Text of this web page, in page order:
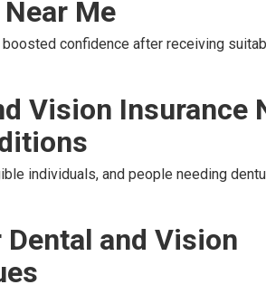
Me
confidence after receiving
Vision Insurance
individuals, and people needing
and Vision